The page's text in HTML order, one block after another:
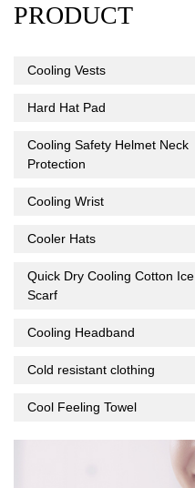
PRODUCT
Cooling Vests
Hard Hat Pad
Cooling Safety Helmet Neck
Protection
Cooling Wrist
Cooler Hats
Quick Dry Cooling Cotton Ice
Scarf
Cooling Headband
Cold resistant clothing
Cool Feeling Towel